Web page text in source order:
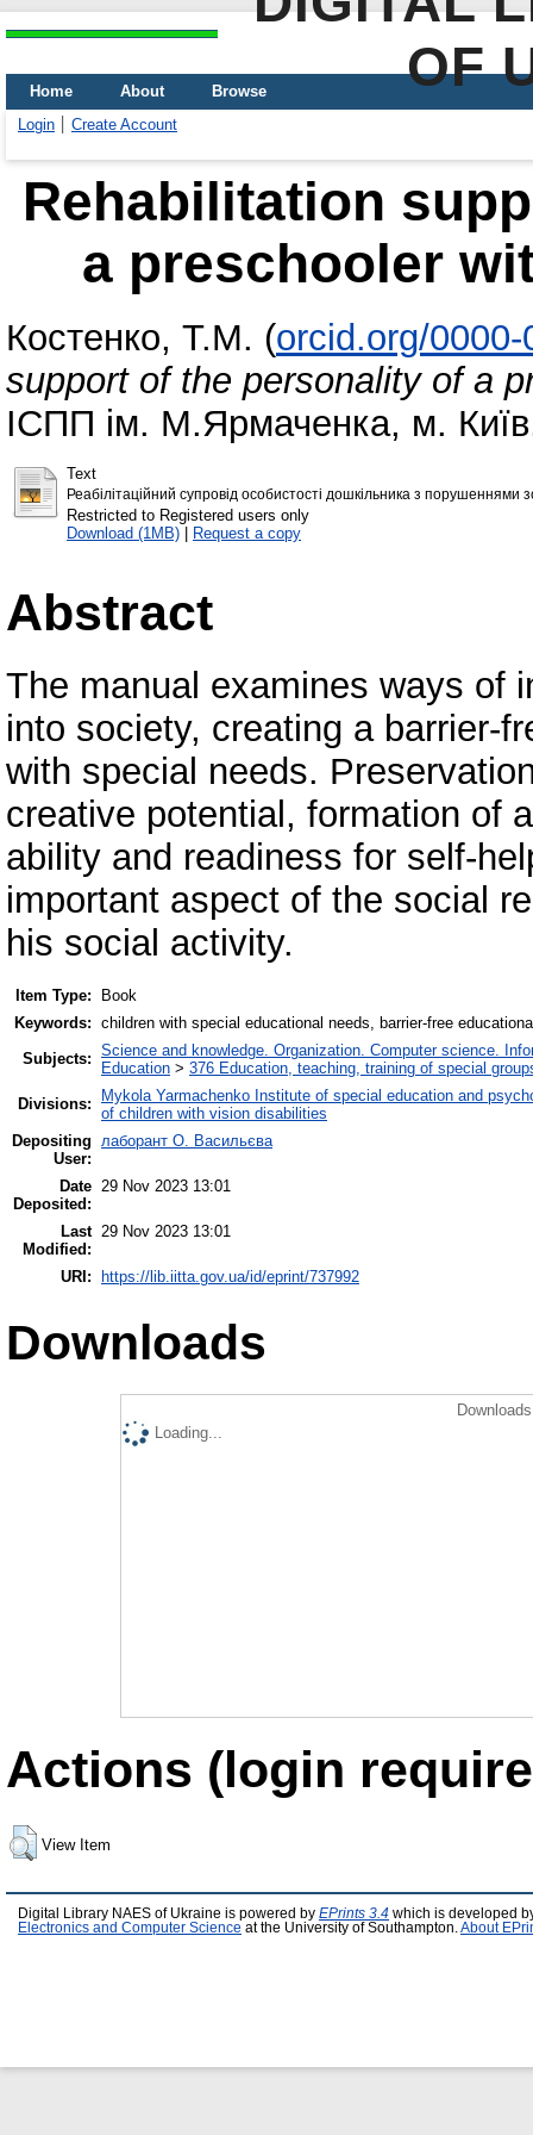
OF
Home About
Browse
Login
Create Account
Rehabilitation
a preschooler
Костенко, Т.М. (orcid.org/
support of the personality of a
ІСПП ім. М.Ярмаченка, м.
Text
Реабілітаційний супровід особистості дошкільника з порушеннями
Restricted to Registered users only
Download (1MB) | Request a copy
Abstract
The manual examines ways of
into society, creating a barrier-
with special needs.
creative potential, formation of
ability and readiness for self-
important aspect of the social
his social activity.
Item Type:
Book
Keywords: children with special educational needs, barrier-free
Subjects: Science and knowledge. Organization. Computer science.
Education > 376 Education, teaching, training of special
Divisions:
Mykola Yarmachenko Institute of special education and
of children with vision disabilities
Depositing
User:
лаборант О. Васильєва
Date
Deposited:
29 Nov 2023 13:01
Last
Modified:
29 Nov 2023 13:01
URI: https://lib.iitta.gov.ua/id/eprint/737992
Downloads
Loading...
Actions (login
View Item
Digital Library NAES of Ukraine is powered by EPrints 3.4 which is developed
Electronics and Computer Science at the University of Southampton. About